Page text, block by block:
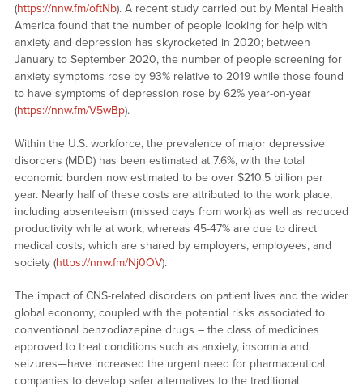
(https://nnw.fm/oftNb). A recent study carried out by Mental Health
America found that the number of people looking for help with
anxiety and depression has skyrocketed in 2020; between
January to September 2020, the number of people screening for
anxiety symptoms rose by 93% relative to 2019 while those found
to have symptoms of depression rose by 62% year-on-year
(https://nnw.fm/V5wBp).
Within the U.S. workforce, the prevalence of major depressive
disorders (MDD) has been estimated at 7.6%, with the total
economic burden now estimated to be over $210.5 billion per
year. Nearly half of these costs are attributed to the work place,
including absenteeism (missed days from work) as well as reduced
productivity while at work, whereas 45-47% are due to direct
medical costs, which are shared by employers, employees, and
society (https://nnw.fm/Nj0OV).
The impact of CNS-related disorders on patient lives and the wider
global economy, coupled with the potential risks associated to
conventional benzodiazepine drugs – the class of medicines
approved to treat conditions such as anxiety, insomnia and
seizures—have increased the urgent need for pharmaceutical
companies to develop safer alternatives to the traditional